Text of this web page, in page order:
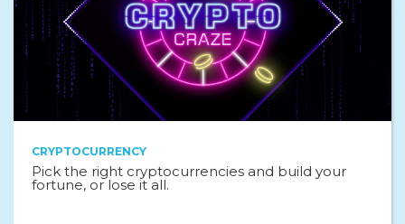
CRYPTOCURRENCY
Pick the right cryptocurrencies and build your
fortune, or lose it all.